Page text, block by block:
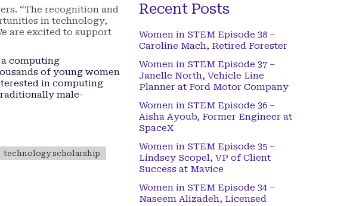
“The recognition and
in technology,
are excited to support
computing
of young women
in computing
male-
technology scholarship
Recent Posts
Women in STEM Episode 38 –
Caroline Mach, Retired Forester
Women in STEM Episode 37 –
Janelle North, Vehicle Line
Planner at Ford Motor Company
Women in STEM Episode 36 –
Aisha Ayoub, Former Engineer at
SpaceX
Women in STEM Episode 35 –
Lindsey Scopel, VP of Client
Success at Mavice
Women in STEM Episode 34 –
Naseem Alizadeh, Licensed